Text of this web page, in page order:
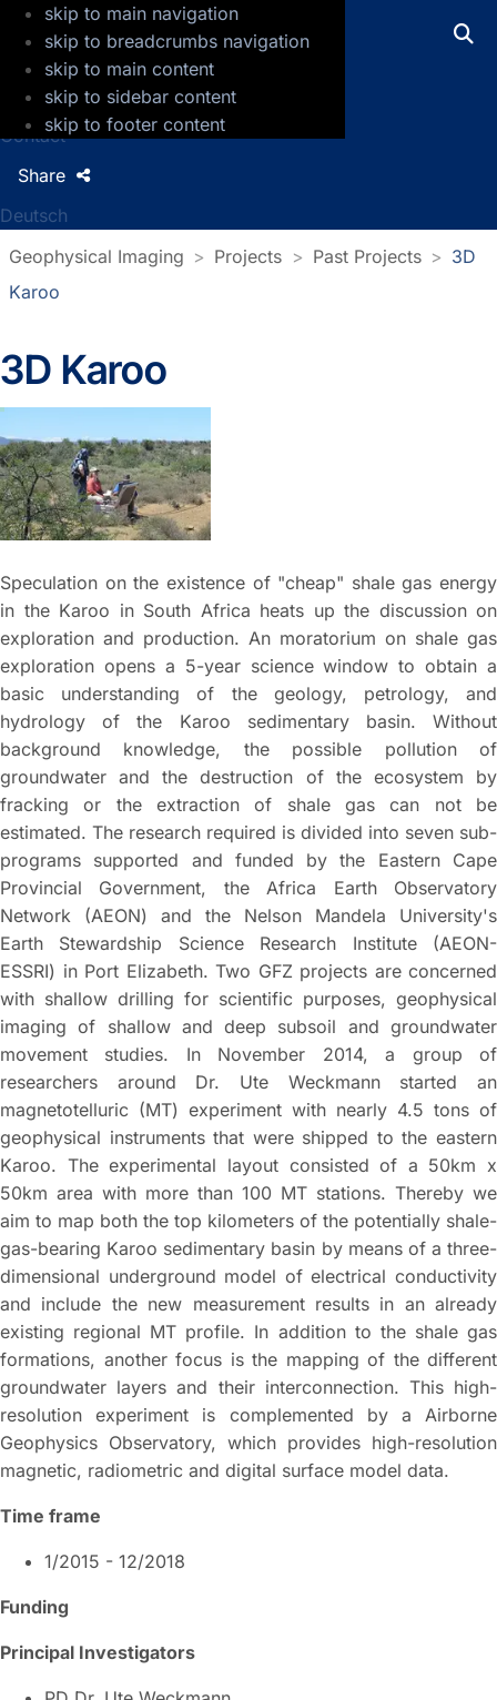
skip to main navigation
skip to breadcrumbs navigation
skip to main content
skip to sidebar content
skip to footer content
GFZ Helmholtz Centre for Geosciences
Press
Jobs
Contact
Deutsch
Share
Geophysical Imaging Projects Past Projects
3D
Karoo
3D Karoo
Speculation on the existence of "cheap" shale gas energy
in the Karoo in South Africa heats up the discussion on
exploration and production. An moratorium on shale gas
exploration opens a 5-year science window to obtain a
basic understanding of the geology, petrology, and
hydrology of the Karoo sedimentary basin. Without
background knowledge, the possible pollution of
groundwater and the destruction of the ecosystem by
fracking or the extraction of shale gas can not be
estimated. The research required is divided into seven sub-
programs supported and funded by the Eastern Cape
Provincial Government, the Africa Earth Observatory
Network (AEON) and the Nelson Mandela University's
Earth Stewardship Science Research Institute (AEON-
ESSRI) in Port Elizabeth. Two GFZ projects are concerned
with shallow drilling for scientific purposes, geophysical
imaging of shallow and deep subsoil and groundwater
movement studies. In November 2014, a group of
researchers around Dr. Ute Weckmann started an
magnetotelluric (MT) experiment with nearly 4.5 tons of
geophysical instruments that were shipped to the eastern
Karoo. The experimental layout consisted of a 50km x
50km area with more than 100 MT stations. Thereby we
aim to map both the top kilometers of the potentially shale-
gas-bearing Karoo sedimentary basin by means of a three-
dimensional underground model of electrical conductivity
and include the new measurement results in an already
existing regional MT profile. In addition to the shale gas
formations, another focus is the mapping of the different
groundwater layers and their interconnection. This high-
resolution experiment is complemented by a Airborne
Geophysics Observatory, which provides high-resolution
magnetic, radiometric and digital surface model data.
Time frame
1/2015 - 12/2018
Funding
Principal Investigators